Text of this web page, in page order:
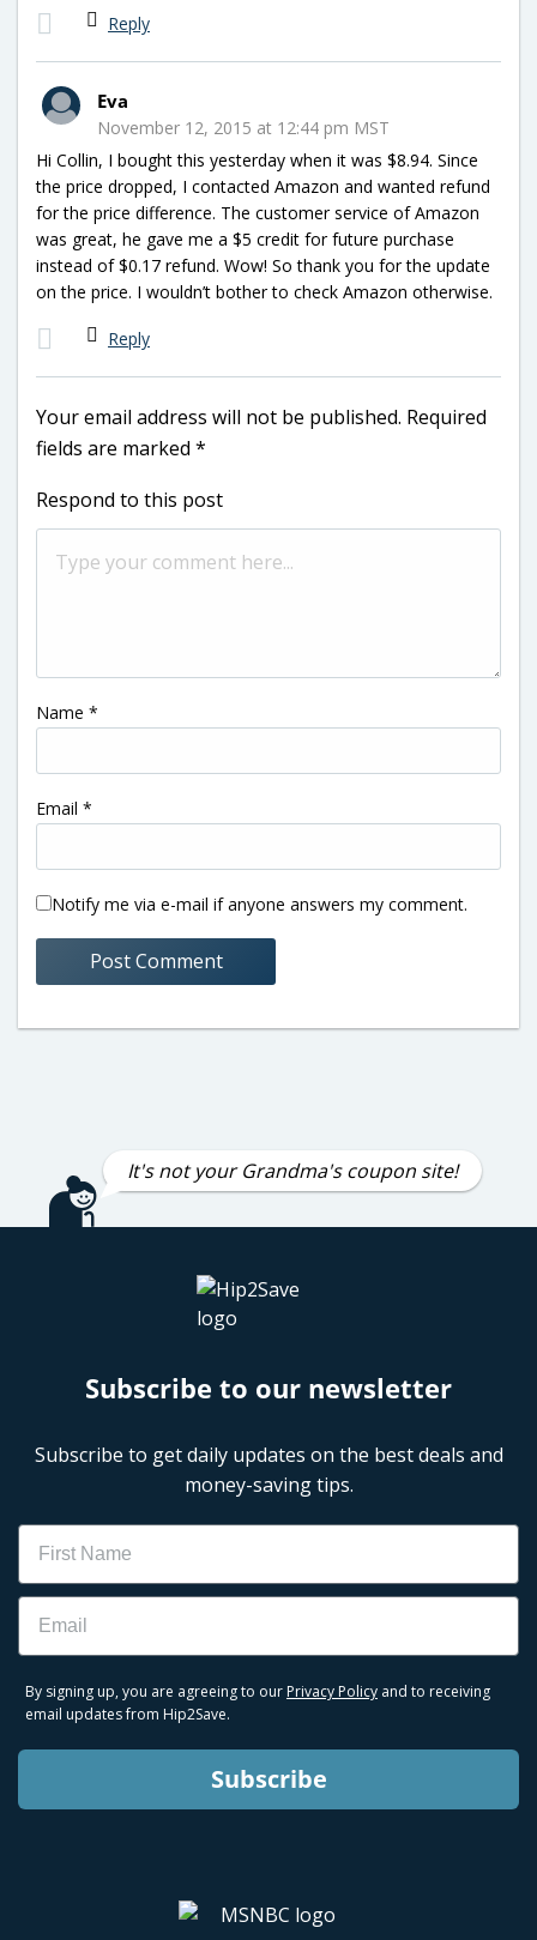
Reply
Eva
November 12, 2015 at 12:44 pm MST
Hi Collin, I bought this yesterday when it was $8.94. Since
the price dropped, I contacted Amazon and wanted refund
for the price difference. The customer service of Amazon
was great, he gave me a $5 credit for future purchase
instead of $0.17 refund. Wow! So thank you for the update
on the price. I wouldn’t bother to check Amazon otherwise.
Reply
Your email address will not be published. Required
fields are marked *
Respond to this post
Name *
Email *
Notify me via e-mail if anyone answers my comment.
It's not your Grandma's coupon site!
Subscribe to our newsletter
Subscribe to get daily updates on the best deals and
money-saving tips.
Name
Email
By signing up, you are agreeing to our Privacy Policy and to receiving
email updates from Hip2Save.
Subscribe